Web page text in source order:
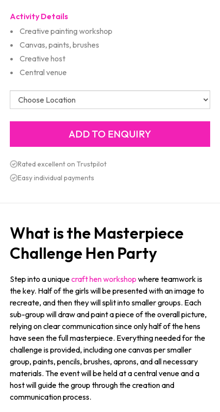
Activity Details
Creative painting workshop
Canvas, paints, brushes
Creative host
Central venue
Rated excellent on Trustpilot
Easy individual payments
What is the Masterpiece
Challenge Hen Party
Step into a uniquecraft hen workshop where teamwork is
the key. Half of the girls will be presented with an image to
recreate, and then they will split into smaller groups. Each
sub-group will draw and paint a piece of the overall picture,
relying on clear communication since only half of the hens
have seen the full masterpiece. Everything needed for the
challenge is provided, including one canvas per smaller
group, paints, pencils, brushes, aprons, and all necessary
materials. The event will be held at a central venue and a
host will guide the group through the creation and
communication process.